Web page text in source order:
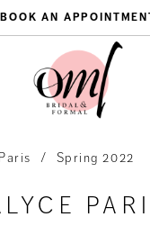
BOOK AN
Spring 2022